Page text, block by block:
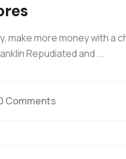
make more money with a
Repudiated and ...
Comments